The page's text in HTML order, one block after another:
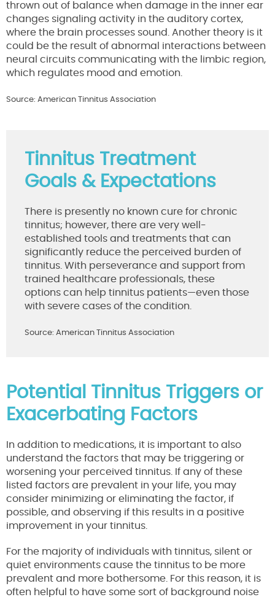
thrown out of balance when damage in the inner ear
changes signaling activity in the auditory cortex,
where the brain processes sound. Another theory is it
could be the result of abnormal interactions between
neural circuits communicating with the limbic region,
which regulates mood and emotion.
Source: American Tinnitus Association
Tinnitus Treatment
Goals & Expectations
There is presently no known cure for chronic
tinnitus; however, there are very well-
established tools and treatments that can
significantly reduce the perceived burden of
tinnitus. With perseverance and support from
trained healthcare professionals, these
options can help tinnitus patients—even those
with severe cases of the condition.
Source: American Tinnitus Association
Potential Tinnitus Triggers or
Exacerbating Factors
In addition to medications, it is important to also
understand the factors that may be triggering or
worsening your perceived tinnitus. If any of these
listed factors are prevalent in your life, you may
consider minimizing or eliminating the factor, if
possible, and observing if this results in a positive
improvement in your tinnitus.
For the majority of individuals with tinnitus, silent or
quiet environments cause the tinnitus to be more
prevalent and more bothersome. For this reason, it is
often helpful to have some sort of background noise